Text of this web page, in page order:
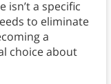
a specific
to eliminate
a
choice about